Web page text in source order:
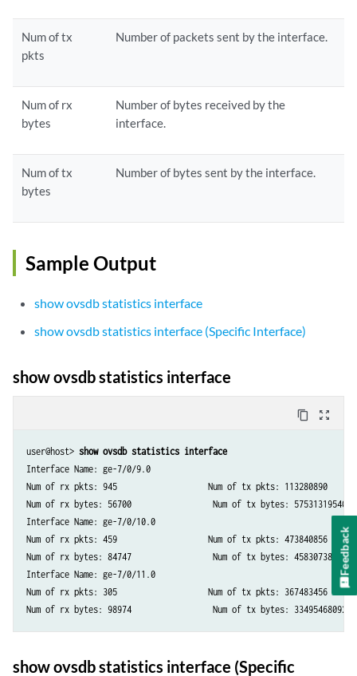
Num of tx
pkts
Number of packets sent by the interface.
Num of rx
bytes
Number of bytes received by the
interface.
Num of tx
bytes
Number of bytes sent by the interface.
Sample Output
show ovsdb statistics interface
show ovsdb statistics interface (Specific Interface)
show ovsdb statistics interface
content_copy zoom_out_map
user@host> show ovsdb statistics interface
Interface Name: ge-7/0/9.0
Num of rx pkts: 945                   Num of tx pkts: 113280890
Num of rx bytes: 56700                 Num of tx bytes: 57531319540
Interface Name: ge-7/0/10.0
Num of rx pkts: 459                   Num of tx pkts: 473840856
Num of rx bytes: 84747                 Num of tx bytes: 45830738532
Interface Name: ge-7/0/11.0
Num of rx pkts: 305                   Num of tx pkts: 367483456
show ovsdb statistics interface (Specific
Feedback